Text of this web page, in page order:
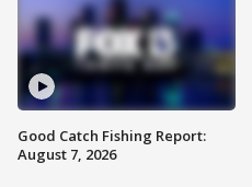
Good Catch Fishing Report:
August 7, 2026